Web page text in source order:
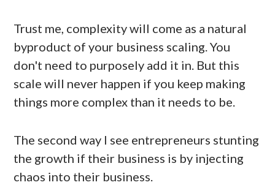
Trust me, complexity will come as a natural
byproduct of your business scaling. You
don't need to purposely add it in. But this
scale will never happen if you keep making
things more complex than it needs to be.
The second way I see entrepreneurs stunting
the growth if their business is by injecting
chaos into their business.